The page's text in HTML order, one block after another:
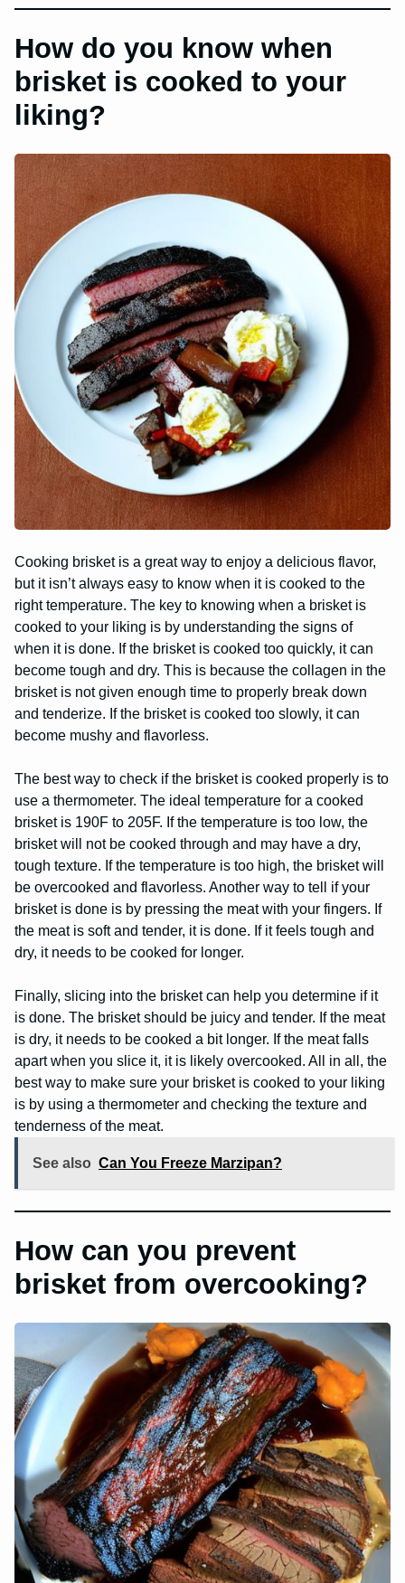
How do you know when
brisket is cooked to your
liking?
Cooking brisket is a great way to enjoy a delicious flavor,
but it isn’t always easy to know when it is cooked to the
right temperature. The key to knowing when a brisket is
cooked to your liking is by understanding the signs of
when it is done. If the brisket is cooked too quickly, it can
become tough and dry. This is because the collagen in the
brisket is not given enough time to properly break down
and tenderize. If the brisket is cooked too slowly, it can
become mushy and flavorless.
The best way to check if the brisket is cooked properly is to
use a thermometer. The ideal temperature for a cooked
brisket is 190F to 205F. If the temperature is too low, the
brisket will not be cooked through and may have a dry,
tough texture. If the temperature is too high, the brisket will
be overcooked and flavorless. Another way to tell if your
brisket is done is by pressing the meat with your fingers. If
the meat is soft and tender, it is done. If it feels tough and
dry, it needs to be cooked for longer.
Finally, slicing into the brisket can help you determine if it
is done. The brisket should be juicy and tender. If the meat
is dry, it needs to be cooked a bit longer. If the meat falls
apart when you slice it, it is likely overcooked. All in all, the
best way to make sure your brisket is cooked to your liking
is by using a thermometer and checking the texture and
tenderness of the meat.
See also Can You Freeze Marzipan?
How can you prevent
brisket from overcooking?